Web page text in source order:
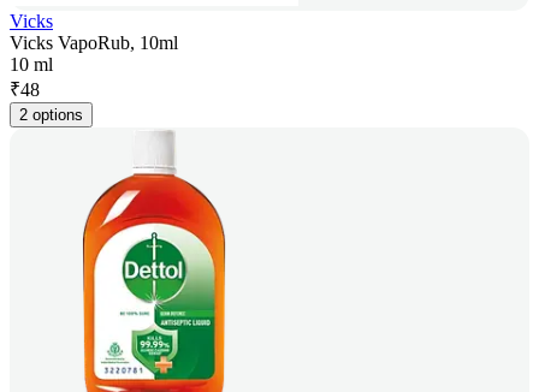
Vicks
Vicks VapoRub, 10ml
10 ml
₹48
2 options